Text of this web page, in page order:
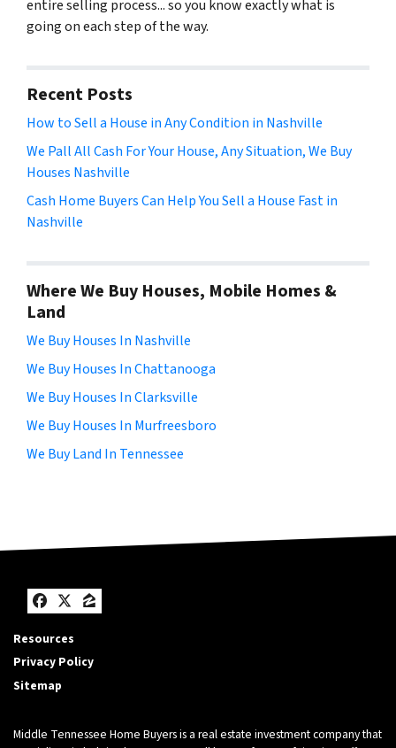
entire selling process... so you know exactly what is
going on each step of the way.
Recent Posts
How to Sell a House in Any Condition in Nashville
We Pall All Cash For Your House, Any Situation, We Buy
Houses Nashville
Cash Home Buyers Can Help You Sell a House Fast in
Nashville
Where We Buy Houses, Mobile Homes &
Land
We Buy Houses In Nashville
We Buy Houses In Chattanooga
We Buy Houses In Clarksville
We Buy Houses In Murfreesboro
We Buy Land In Tennessee
Facebook
Twitter
Zillow
Resources
Privacy Policy
Sitemap
Middle Tennessee Home Buyers is a real estate investment company that